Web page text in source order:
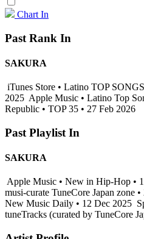
Chart In
Past Rank In
SAKURA
iTunes Store • Latino TOP
2025 Apple Music • Latino Top
Republic • TOP 35 • 27 Feb 2026
Past Playlist In
SAKURA
Apple Music • New in Hip-Hop •
musi-curate TuneCore Japan zone
New Music Daily • 12 Dec 2025
tuneTracks (curated by TuneCore